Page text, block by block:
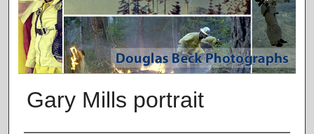
Gary Mills portrait